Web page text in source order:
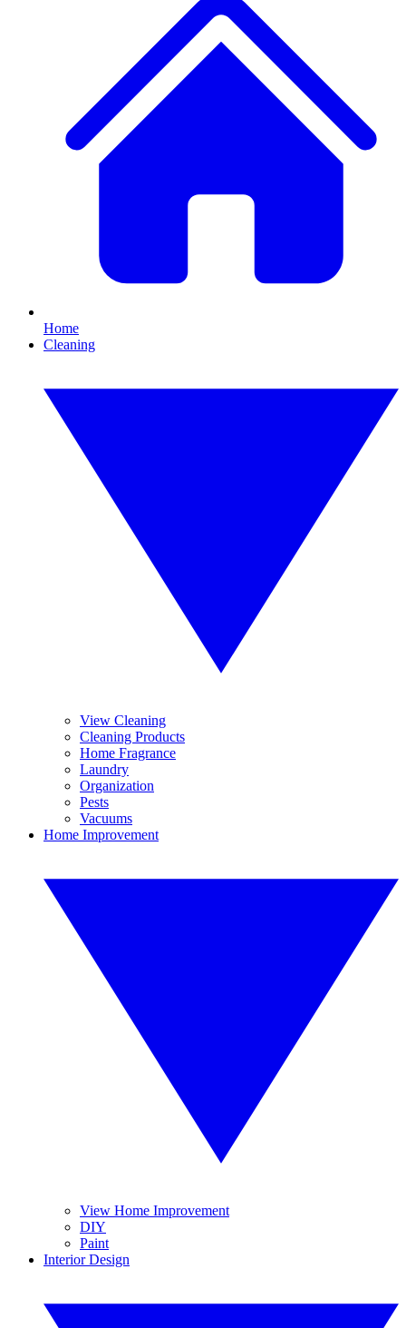
Home
Cleaning
View Cleaning
Cleaning Products
Home Fragrance
Laundry
Organization
Pests
Vacuums
Home Improvement
View Home Improvement
DIY
Paint
Interior Design